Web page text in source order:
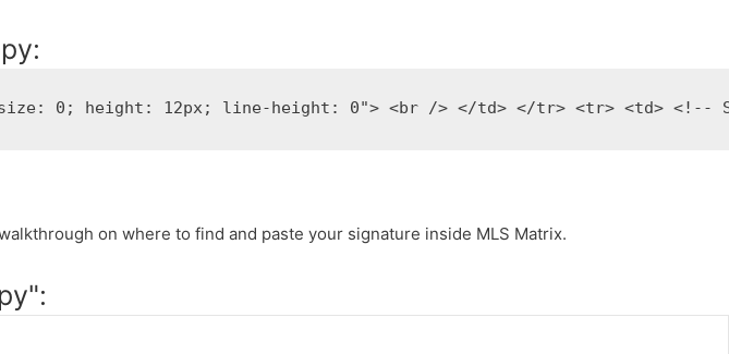
0; height: 12px; line-height: 0"> <br /> </td> </tr> <tr> <td> <!--
on where to find and paste your signature inside MLS Matrix.